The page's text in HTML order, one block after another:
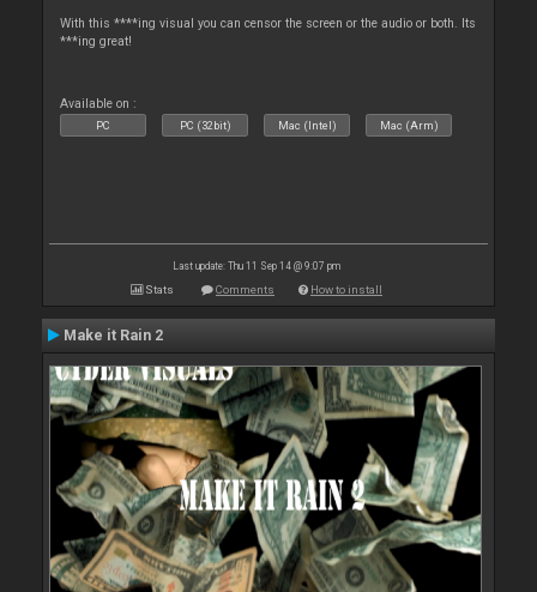
With this ****ing visual you can censor the screen or the audio or both. Its
***ing great!
Available on :
PC PC (32bit) Mac (Intel) Mac (Arm)
Last update: Thu 11 Sep 14 @ 9:07 pm
Stats Comments How to install
Make it Rain 2